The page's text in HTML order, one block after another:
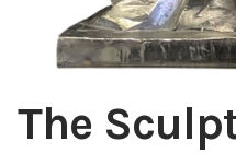
The